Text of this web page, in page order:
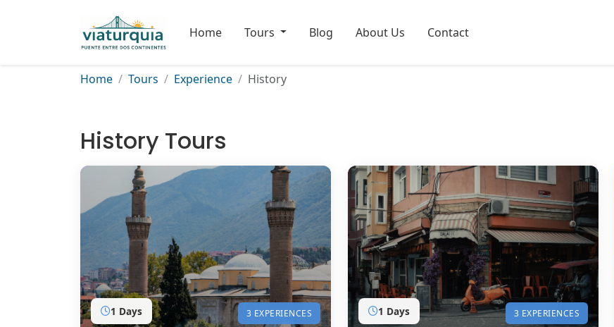
Home Tours Blog About Us Contact
Home Tours Experience History
History Tours
1 Days 3 EXPERIENCES 1 Days 3 EXPERIENCES